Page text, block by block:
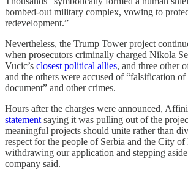
bombed-out military complex, vowing to
redevelopment.”
Nevertheless, the Trump Tower project
when prosecutors criminally charged Nikola
Vucic’s closest political allies, and three other
and the others were accused of “falsification
document” and other crimes.
Hours after the charges were announced,
statement saying it was pulling out of the
meaningful projects should unite rather than
respect for the people of Serbia and the City of
withdrawing our application and stepping
company said.